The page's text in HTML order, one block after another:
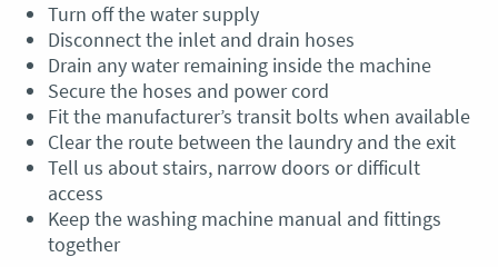
Turn off the water supply
Disconnect the inlet and drain hoses
Drain any water remaining inside the machine
Secure the hoses and power cord
Fit the manufacturer’s transit bolts when available
Clear the route between the laundry and the exit
Tell us about stairs, narrow doors or difficult
access
Keep the washing machine manual and fittings
together